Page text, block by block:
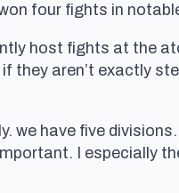
four fights in
host fights at the
they aren’t exactly
we have five
I especially